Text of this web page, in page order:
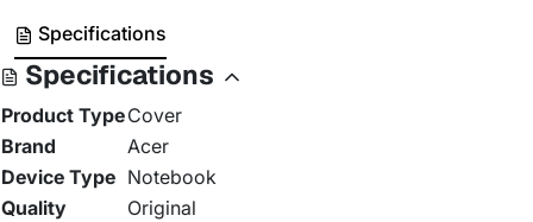
Specifications
Specifications
Product TypeCover
Brand
Acer
Device Type Notebook
Quality
Original